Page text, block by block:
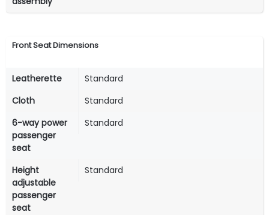
Front Seat Dimensions
Leatherette
Standard
Cloth
Standard
6-way power
passenger
seat
Standard
Height
adjustable
passenger
seat
Standard